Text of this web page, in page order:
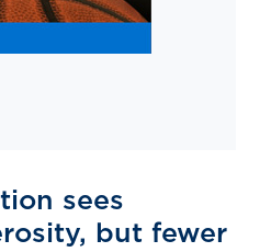
sees
but fewer